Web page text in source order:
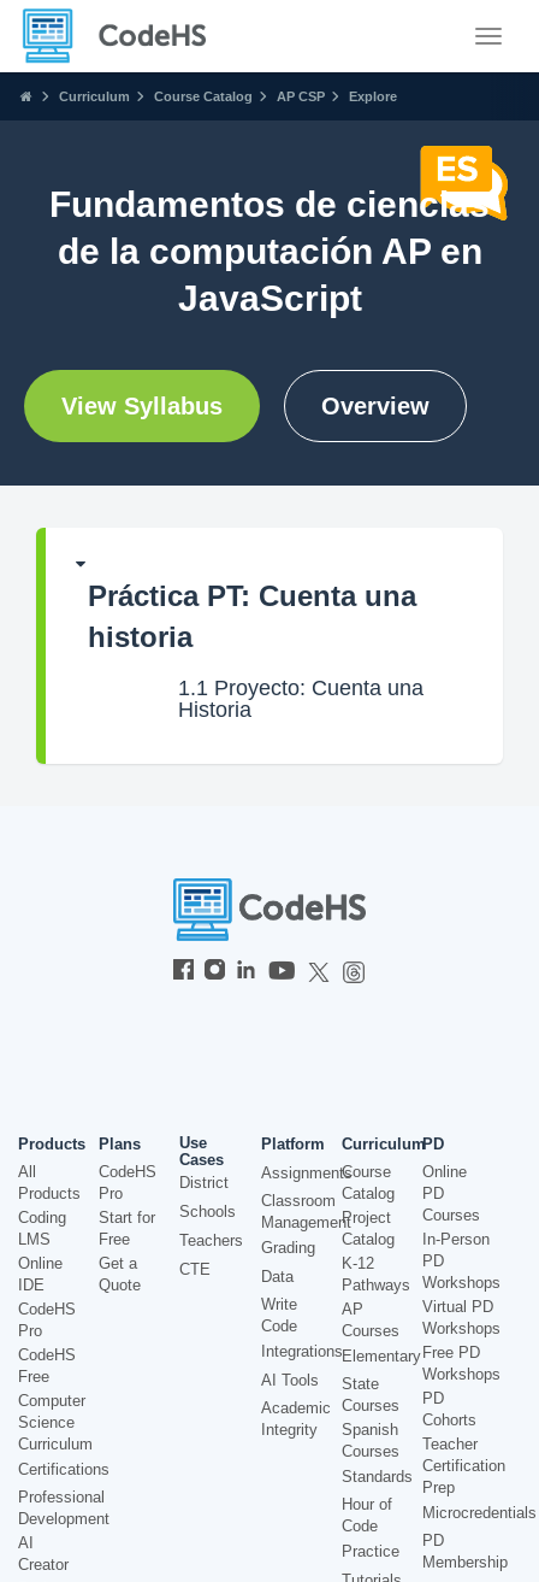
Curriculum Course Catalog AP CSP Explore
Fundamentos de ciencias
de la computación AP en
JavaScript
View Syllabus Overview
Práctica PT: Cuenta una
historia
1.1 Proyecto: Cuenta una
Historia
Products
All
Products
Coding
LMS
Online
IDE
CodeHS
Pro
CodeHS
Free
Computer
Science
Curriculum
Certifications
Professional
Development
AI
Creator
Plans
CodeHS
Pro
Start for
Free
Get a
Quote
Use
Cases
District
Schools
Teachers
CTE
Platform
Assignments
Classroom
Management
Grading
Data
Write
Code
Integrations
AI Tools
Academic
Integrity
Curriculum
Course
Catalog
Project
Catalog
K-12
Pathways
AP
Courses
Elementary
State
Courses
Spanish
Courses
Standards
Hour of
Code
Practice
PD
Online
PD
Courses
In-Person
PD
Workshops
Virtual PD
Workshops
Free PD
Workshops
PD
Cohorts
Teacher
Certification
Prep
Microcredentials
PD
Membership